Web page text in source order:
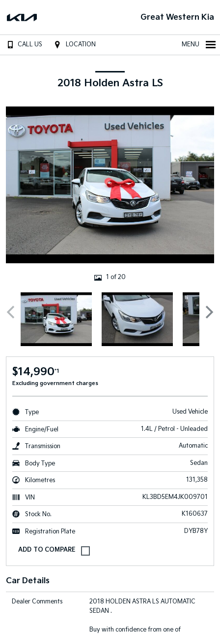
Great Western Kia
CALL US LOCATION MENU
2018 Holden Astra LS
1 of 20
$14,990*1
Excluding government charges
Type Used Vehicle
Engine/Fuel 1.4L / Petrol - Unleaded
Transmission Automatic
Body Type Sedan
Kilometres 131,358
VIN KL3BD5EM4JK009701
Stock No. K160637
Registration Plate DYB78Y
Car Details
Dealer Comments
2018 HOLDEN ASTRA LS AUTOMATIC
SEDAN .
Buy with confidence from one of